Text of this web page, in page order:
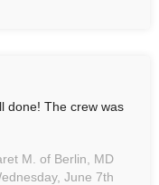
done! The crew was
M. of Berlin, MD
June 7th